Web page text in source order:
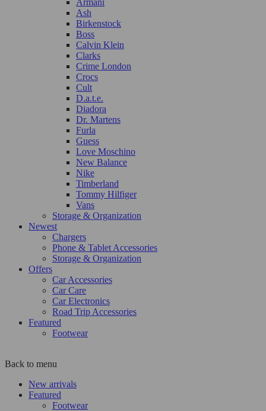
Ash
Birkenstock
Boss
Calvin Klein
Clarks
Crime London
Crocs
Cult
D.a.t.e.
Diadora
Dr. Martens
Furla
Guess
Love Moschino
New Balance
Nike
Timberland
Tommy Hilfiger
Vans
Storage & Organization
Newest
Chargers
Phone & Tablet Accessories
Storage & Organization
Offers
Car Accessories
Car Care
Car Electronics
Road Trip Accessories
Featured
Footwear
Back to menu
New arrivals
Featured
Footwear